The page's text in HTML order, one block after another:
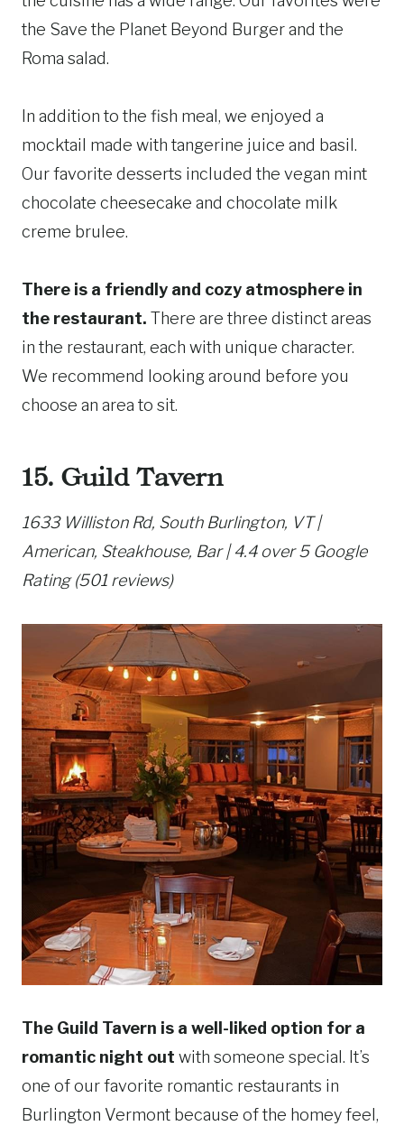
the Save the Planet Beyond Burger and the
Roma salad.
In addition to the fish meal, we enjoyed a
mocktail made with tangerine juice and basil.
Our favorite desserts included the vegan mint
chocolate cheesecake and chocolate milk
creme brulee.
There is a friendly and cozy atmosphere in
the restaurant. There are three distinct areas
in the restaurant, each with unique character.
We recommend looking around before you
choose an area to sit.
15. Guild Tavern
1633 Williston Rd, South Burlington, VT |
American, Steakhouse, Bar | 4.4 over 5 Google
Rating (501 reviews)
The Guild Tavern is a well-liked option for a
romantic night out with someone special. It’s
one of our favorite romantic restaurants in
Burlington Vermont because of the homey feel,